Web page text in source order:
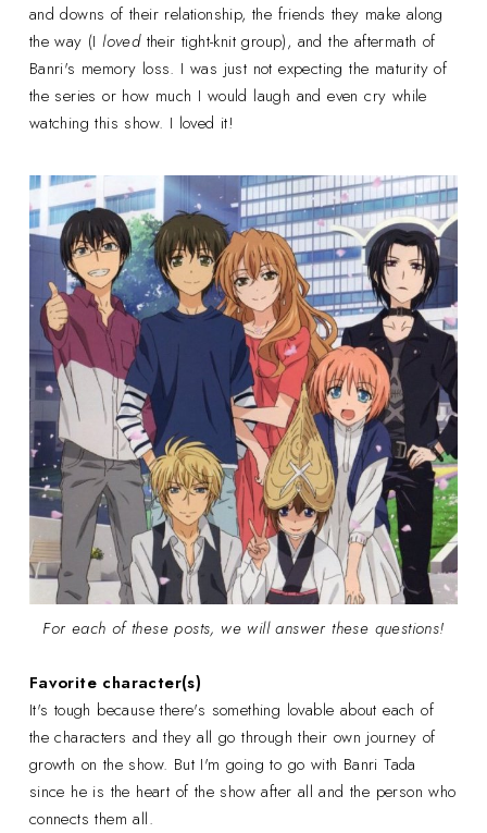
and downs of their relationship, the friends they make along
the way (Ilovedtheir tight-knit group), and the aftermath of
Banri's memory loss. I was just not expecting the maturity of
the series or how much I would laugh and even cry while
watching this show. I loved it!
For each of these posts, we will answer these questions!
Favorite character(s)
It's tough because there's something lovable about each of
the characters and they all go through their own journey of
growth on the show. But I'm going to go with Banri Tada
since he is the heart of the show after all and the person who
connects them all.